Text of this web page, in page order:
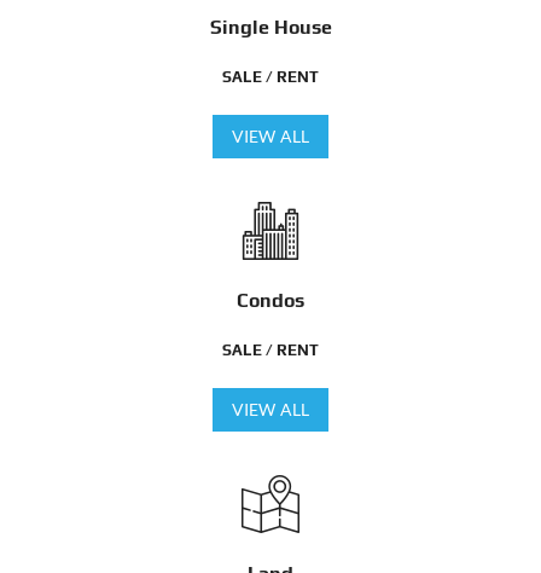
Single House
SALE / RENT
VIEW ALL
Condos
SALE / RENT
VIEW ALL